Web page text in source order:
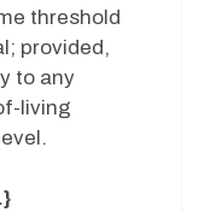
threshold
provided,
to any
living